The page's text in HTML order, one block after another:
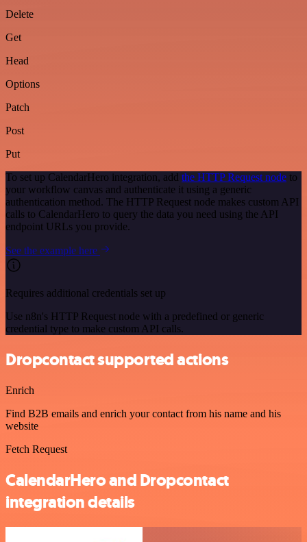
Delete
Get
Head
Options
Patch
Post
Put
To set up CalendarHero integration, add the HTTP Request node to
your workflow canvas and authenticate it using a generic
authentication method. The HTTP Request node makes custom API
calls to CalendarHero to query the data you need using the API
endpoint URLs you provide.
See the example here
Requires additional credentials set up
Use n8n's HTTP Request node with a predefined or generic
credential type to make custom API calls.
Dropcontact supported actions
Enrich
Find B2B emails and enrich your contact from his name and his
website
Fetch Request
CalendarHero and Dropcontact
integration details